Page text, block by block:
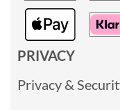
PRIVACY
Privacy &